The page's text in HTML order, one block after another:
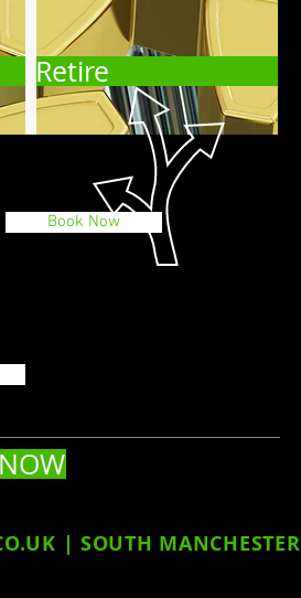
Retire
Book Now
| SOUTH MANCHESTER